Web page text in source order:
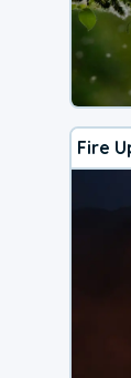
Fire